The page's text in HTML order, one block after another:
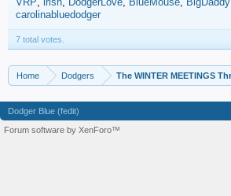
carolinabluedodger
7 total votes.
Home Dodgers The WINTER MEETINGS
Dodger Blue (fedit)
Forum software by XenForo™